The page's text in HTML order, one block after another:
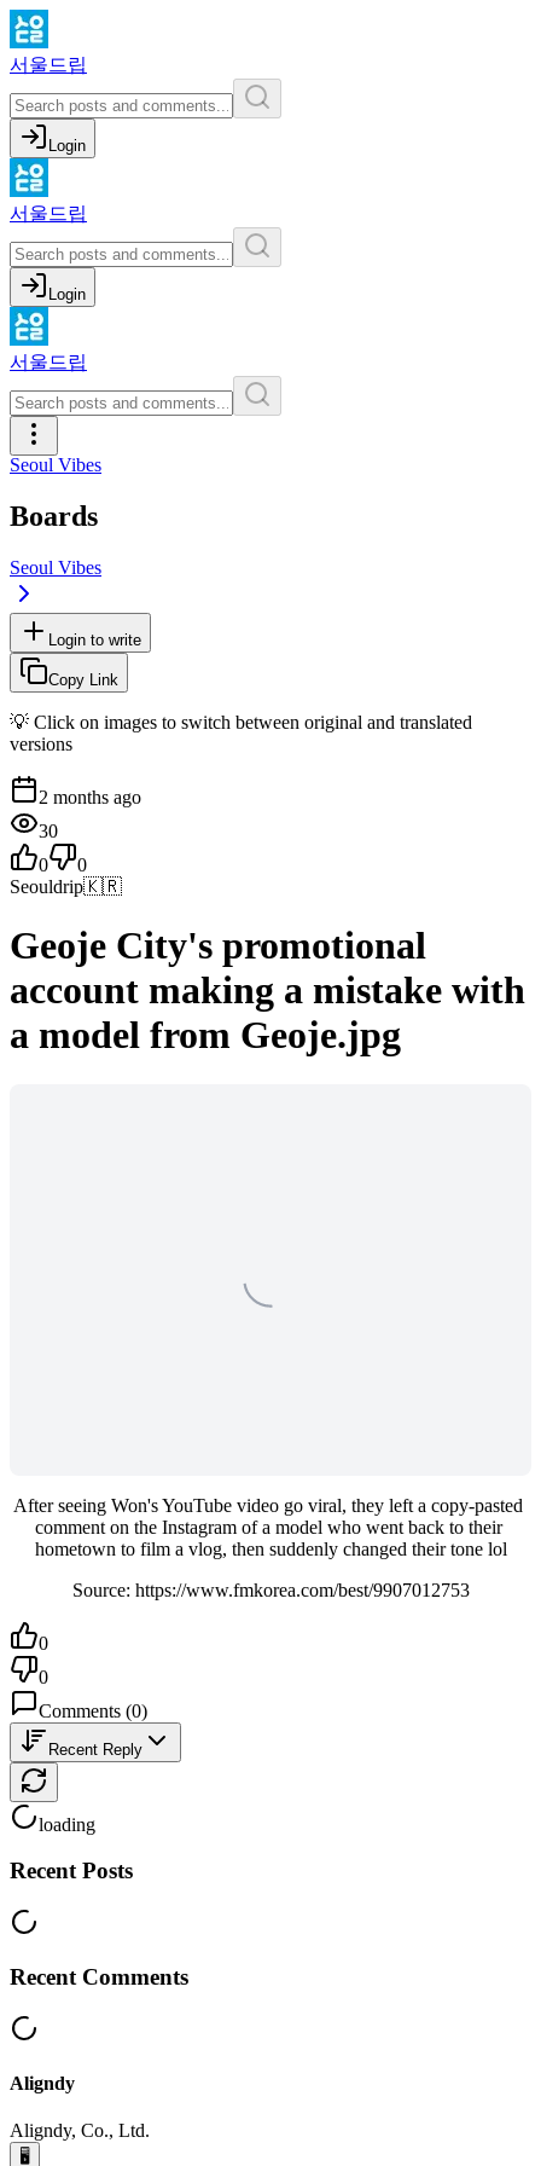
서울드립
Login
서울드립
Login
서울드립
Seoul Vibes
Boards
Seoul Vibes
Login to write
Copy Link
💡 Click on images to switch between original and translated
versions
2 months ago
30
0
0
Seouldrip🇰🇷
Geoje City's promotional
account making a mistake with
a model from Geoje.jpg
After seeing Won's YouTube video go viral, they left a copy-pasted
comment on the Instagram of a model who went back to their
hometown to film a vlog, then suddenly changed their tone lol
Source: https://www.fmkorea.com/best/9907012753
0
0
Comments (0)
Recent Reply
loading
Recent Posts
Recent Comments
Aligndy
Aligndy, Co., Ltd.
🖥️